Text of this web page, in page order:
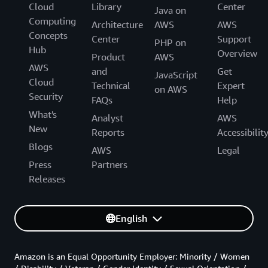
Cloud
Computing
Concepts
Hub
AWS
Cloud
Security
What's
New
Blogs
Press
Releases
Library
Architecture
Center
Product
and
Technical
FAQs
Analyst
Reports
AWS
Partners
Java on
AWS
PHP on
AWS
JavaScript
on AWS
Center
AWS
Support
Overview
Get
Expert
Help
AWS
Accessibility
Legal
English
Amazon is an Equal Opportunity Employer: Minority / Women